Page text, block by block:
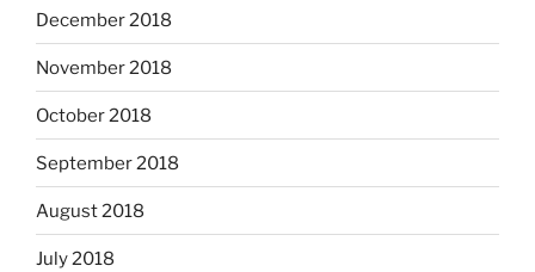
December 2018
November 2018
October 2018
September 2018
August 2018
July 2018